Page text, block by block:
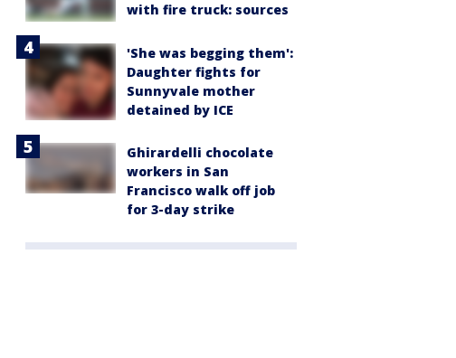
with fire truck: sources
'She was begging them':
Daughter fights for
Sunnyvale mother
detained by ICE
Ghirardelli chocolate
workers in San
Francisco walk off job
for 3-day strike